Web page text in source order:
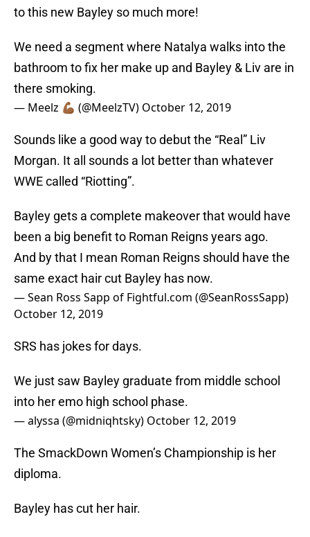
to this new Bayley so much more!
We need a segment where Natalya walks into the
bathroom to fix her make up and Bayley & Liv are in
there smoking.
— Meelz 💪🏾 (@MeelzTV) October 12, 2019
Sounds like a good way to debut the “Real” Liv
Morgan. It all sounds a lot better than whatever
WWE called “Riotting”.
Bayley gets a complete makeover that would have
been a big benefit to Roman Reigns years ago.
And by that I mean Roman Reigns should have the
same exact hair cut Bayley has now.
— Sean Ross Sapp of Fightful.com (@SeanRossSapp)
October 12, 2019
SRS has jokes for days.
We just saw Bayley graduate from middle school
into her emo high school phase.
— alyssa (@midniqhtsky) October 12, 2019
The SmackDown Women’s Championship is her
diploma.
Bayley has cut her hair.